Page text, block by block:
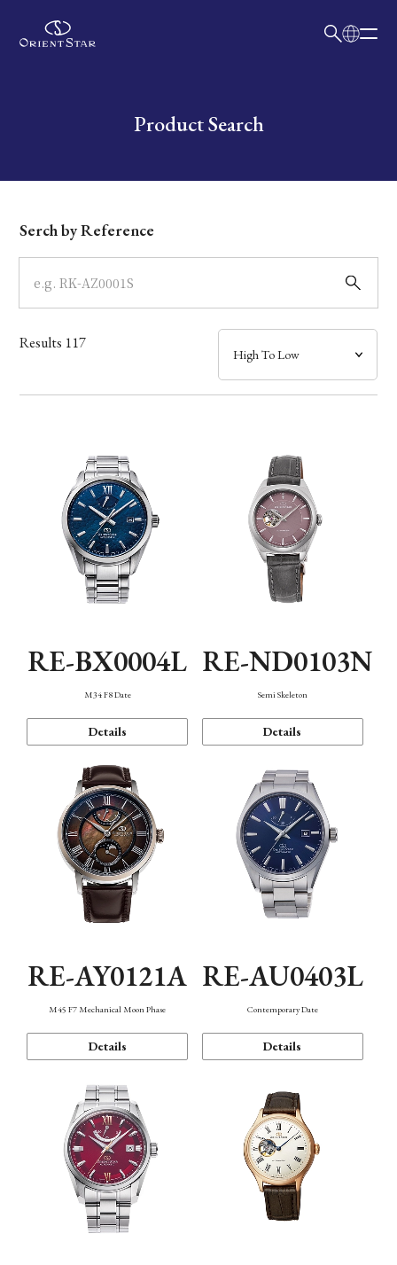
Write your search query hereProduct Search
Dial
Case
Band
Mechanism・Water Resistance
Serch by Reference
Results 117
RE-BX0004L
M34 F8 Date
Details
RE-ND0103N
Semi Skeleton
Details
RE-AY0121A
M45 F7 Mechanical Moon Phase
Details
RE-AU0403L
Contemporary Date
Details